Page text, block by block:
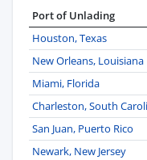
Port of Unlading
Houston, Texas
New Orleans, Louisiana
Miami, Florida
Charleston, South
San Juan, Puerto Rico
Newark, New Jersey